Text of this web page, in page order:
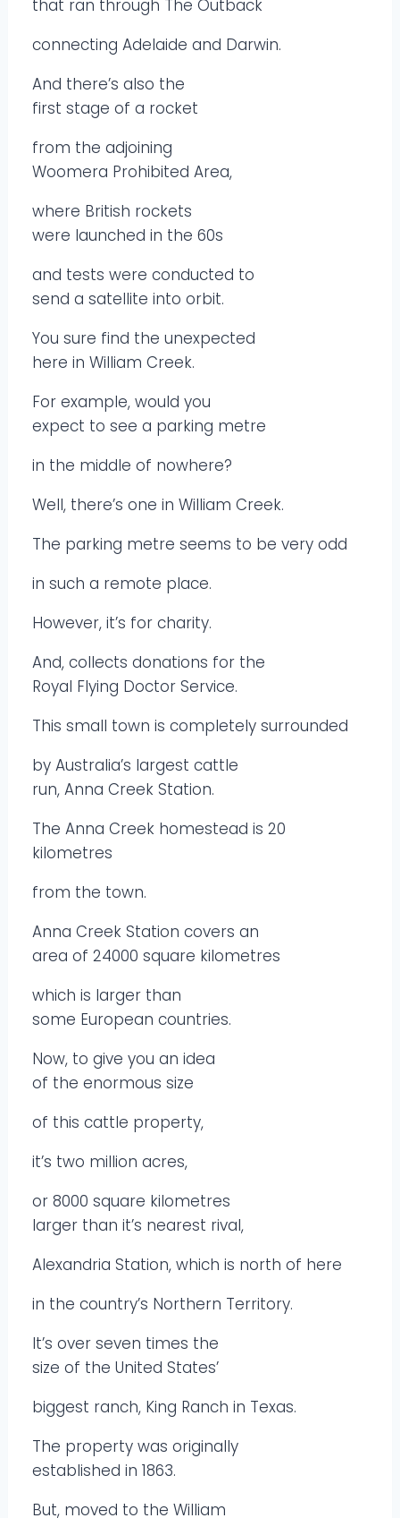
that ran through The Outback
connecting Adelaide and Darwin.
And there’s also the
first stage of a rocket
from the adjoining
Woomera Prohibited Area,
where British rockets
were launched in the 60s
and tests were conducted to
send a satellite into orbit.
You sure find the unexpected
here in William Creek.
For example, would you
expect to see a parking metre
in the middle of nowhere?
Well, there’s one in William Creek.
The parking metre seems to be very odd
in such a remote place.
However, it’s for charity.
And, collects donations for the
Royal Flying Doctor Service.
This small town is completely surrounded
by Australia’s largest cattle
run, Anna Creek Station.
The Anna Creek homestead is 20
kilometres
from the town.
Anna Creek Station covers an
area of 24000 square kilometres
which is larger than
some European countries.
Now, to give you an idea
of the enormous size
of this cattle property,
it’s two million acres,
or 8000 square kilometres
larger than it’s nearest rival,
Alexandria Station, which is north of here
in the country’s Northern Territory.
It’s over seven times the
size of the United States’
biggest ranch, King Ranch in Texas.
The property was originally
established in 1863.
But, moved to the William